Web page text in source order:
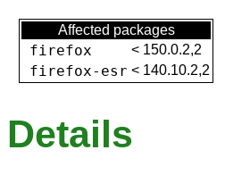
Affected packages
firefox < 150.0.2,2
firefox-esr < 140.10.2,2
Details